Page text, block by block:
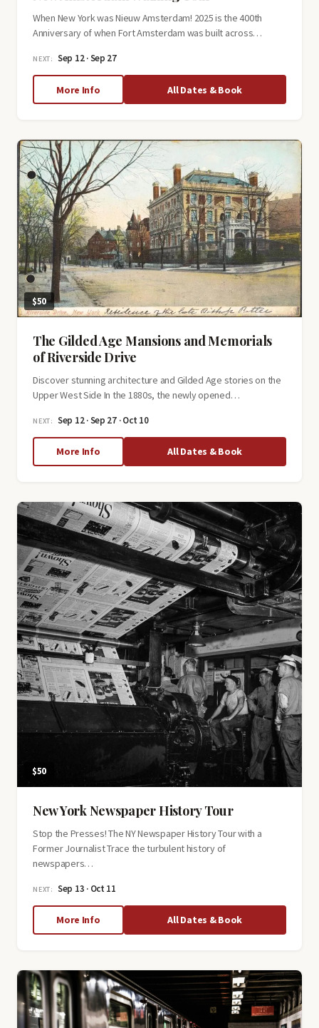
When New York was Nieuw Amsterdam! 2025 is the 400th
Anniversary of when Fort Amsterdam was built across…
NEXT: Sep 12 · Sep 27
More Infoabout
New
Tour
All Dates & Book
$50
The Gilded Age Mansions and Memorials
of Riverside Drive
Discover stunning architecture and Gilded Age stories on the
Upper West Side In the 1880s, the newly opened…
NEXT: Sep 12 · Sep 27 · Oct 10
More Infoabout
The
Mansions
and
Memorials
of
Riverside
Drive
All Dates & Book
$50
New York Newspaper History Tour
Stop the Presses! The NY Newspaper History Tour with a
Former Journalist Trace the turbulent history of
newspapers…
NEXT: Sep 13 · Oct 11
More Infoabout
New
History
Tour
All Dates & Book